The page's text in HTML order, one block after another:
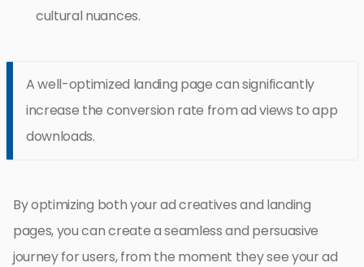
cultural nuances.
A well-optimized landing page can significantly
increase the conversion rate from ad views to app
downloads.
By optimizing both your ad creatives and landing
pages, you can create a seamless and persuasive
journey for users, from the moment they see your ad